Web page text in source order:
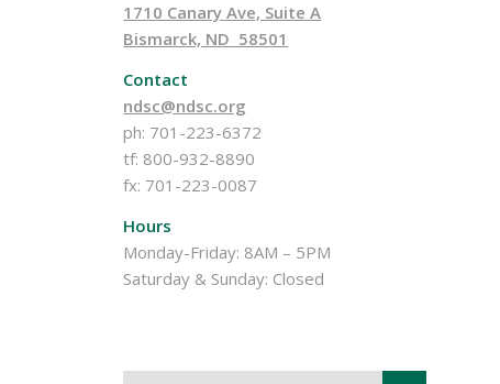
1710 Canary Ave, Suite A
Bismarck, ND 58501
Contact
ndsc@ndsc.org
ph: 701-223-6372
tf: 800-932-8890
fx: 701-223-0087
Hours
Monday-Friday: 8AM – 5PM
Saturday & Sunday: Closed